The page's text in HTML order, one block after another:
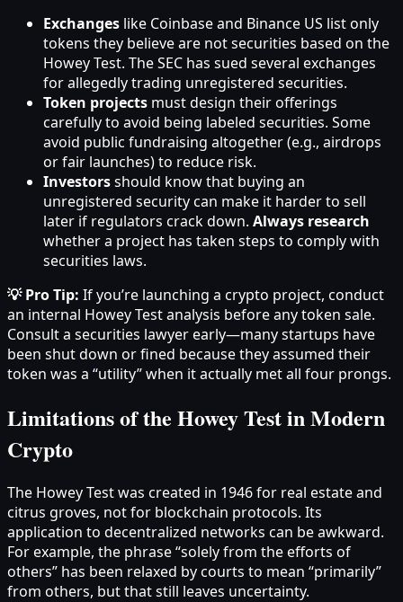
Exchanges like Coinbase and Binance US list only
tokens they believe are not securities based on the
Howey Test. The SEC has sued several exchanges
for allegedly trading unregistered securities.
Token projects must design their offerings
carefully to avoid being labeled securities. Some
avoid public fundraising altogether (e.g., airdrops
or fair launches) to reduce risk.
Investorsshould know that buying an
unregistered security can make it harder to sell
later if regulators crack down. Always research
whether a project has taken steps to comply with
securities laws.
💡 Pro Tip: If you’re launching a crypto project, conduct
an internal Howey Test analysis before any token sale.
Consult a securities lawyer early—many startups have
been shut down or fined because they assumed their
token was a “utility” when it actually met all four prongs.
Limitations of the Howey Test in Modern
Crypto
The Howey Test was created in 1946 for real estate and
citrus groves, not for blockchain protocols. Its
application to decentralized networks can be awkward.
For example, the phrase “solely from the efforts of
others” has been relaxed by courts to mean “primarily”
from others, but that still leaves uncertainty.